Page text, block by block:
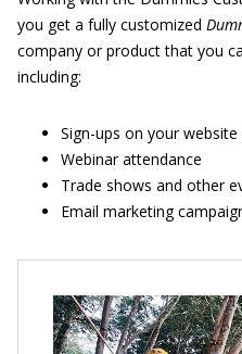
you get a fully customized
company or product that you
including:
Sign-ups on your website
Webinar attendance
Trade shows and other
Email marketing